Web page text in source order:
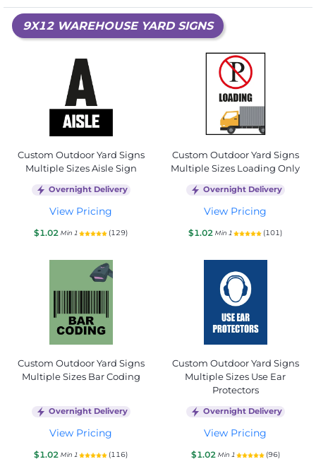
9X12 WAREHOUSE YARD SIGNS
Custom Outdoor Yard Signs
Multiple Sizes Aisle Sign
Overnight Delivery
View Pricing
$1.02 Min 1 (129)
Custom Outdoor Yard Signs
Multiple Sizes Loading Only
Overnight Delivery
View Pricing
$1.02 Min 1 (101)
Custom Outdoor Yard Signs
Multiple Sizes Bar Coding
Overnight Delivery
View Pricing
$1.02 Min 1 (116)
Custom Outdoor Yard Signs
Multiple Sizes Use Ear
Protectors
Overnight Delivery
View Pricing
$1.02 Min 1 (96)